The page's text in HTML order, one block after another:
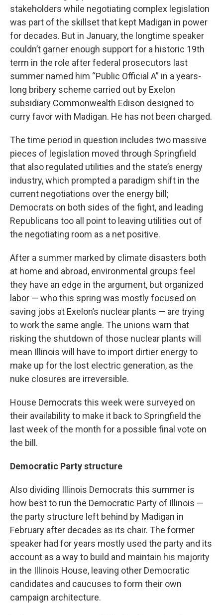
stakeholders while negotiating complex legislation
was part of the skillset that kept Madigan in power
for decades. But in January, the longtime speaker
couldn’t garner enough support for a historic 19th
term in the role after federal prosecutors last
summer named him “Public Official A” in a years-
long bribery scheme carried out by Exelon
subsidiary Commonwealth Edison designed to
curry favor with Madigan. He has not been charged.
The time period in question includes two massive
pieces of legislation moved through Springfield
that also regulated utilities and the state’s energy
industry, which prompted a paradigm shift in the
current negotiations over the energy bill;
Democrats on both sides of the fight, and leading
Republicans too all point to leaving utilities out of
the negotiating room as a net positive.
After a summer marked by climate disasters both
at home and abroad, environmental groups feel
they have an edge in the argument, but organized
labor — who this spring was mostly focused on
saving jobs at Exelon’s nuclear plants — are trying
to work the same angle. The unions warn that
risking the shutdown of those nuclear plants will
mean Illinois will have to import dirtier energy to
make up for the lost electric generation, as the
nuke closures are irreversible.
House Democrats this week were surveyed on
their availability to make it back to Springfield the
last week of the month for a possible final vote on
the bill.
Democratic Party structure
Also dividing Illinois Democrats this summer is
how best to run the Democratic Party of Illinois —
the party structure left behind by Madigan in
February after decades as its chair. The former
speaker had for years mostly used the party and its
account as a way to build and maintain his majority
in the Illinois House, leaving other Democratic
candidates and caucuses to form their own
campaign architecture.